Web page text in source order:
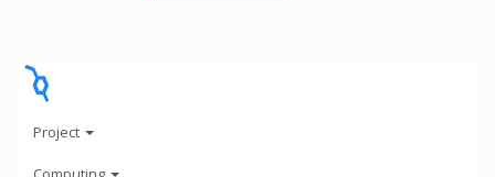
Project